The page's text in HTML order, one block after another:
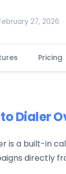
27, 2026
Pricing
Dialer
is a built-in
directly